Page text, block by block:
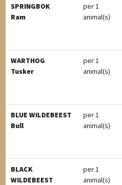
SPRINGBOK
Ram
per 1
animal(s)
WARTHOG
Tusker
per 1
animal(s)
BLUE WILDEBEEST
Bull
per 1
animal(s)
BLACK
WILDEBEEST
per 1
animal(s)